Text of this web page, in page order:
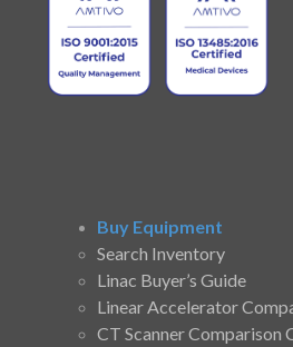
Buy Equipment
Search Inventory
Linac Buyer’s Guide
Linear Accelerator
CT Scanner Comparison